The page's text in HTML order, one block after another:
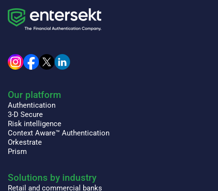
Our platform
Authentication
3-D Secure
Risk intelligence
Context Aware™ Authentication
Orkestrate
Prism
Solutions by industry
Retail and commercial banks